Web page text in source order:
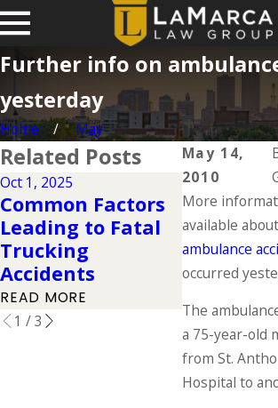
Further info on
yesterday
Home
May
May 14,
2010
More
available
ambulance
occurred
The
a 75-year-old
from St.
Hospital to
Related Posts
Oct 1, 2025
Common Factors
Leading to Fatal
Trucking
Accidents
READ MORE
Mar 14, 2023
Tips to
Near a
READ MORE
1 /3